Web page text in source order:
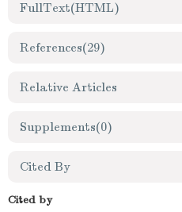
FullText(HTML)
References(29)
Relative Articles
Supplements(0)
Cited By
Cited by